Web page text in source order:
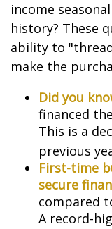
income
history? These
ability to
make the
Did you
financed
This is a
previous
First-time
secure
compared
A record-